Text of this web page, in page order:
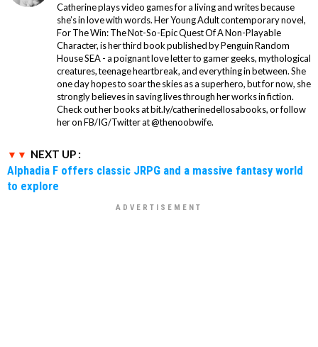
Catherine plays video games for a living and writes because
she’s in love with words. Her Young Adult contemporary novel,
For The Win: The Not-So-Epic Quest Of A Non-Playable
Character, is her third book published by Penguin Random
House SEA - a poignant love letter to gamer geeks, mythological
creatures, teenage heartbreak, and everything in between. She
one day hopes to soar the skies as a superhero, but for now, she
strongly believes in saving lives through her works in fiction.
Check out her books at bit.ly/catherinedellosabooks, or follow
her on FB/IG/Twitter at @thenoobwife.
NEXT UP :
Alphadia F offers classic JRPG and a massive fantasy world
to explore